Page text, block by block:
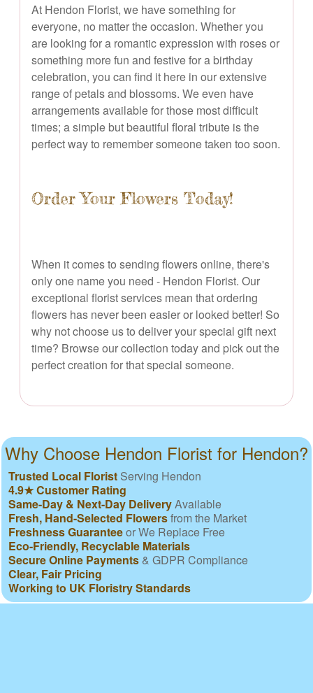
At Hendon Florist, we have something for
everyone, no matter the occasion. Whether you
are looking for a romantic expression with roses or
something more fun and festive for a birthday
celebration, you can find it here in our extensive
range of petals and blossoms. We even have
arrangements available for those most difficult
times; a simple but beautiful floral tribute is the
perfect way to remember someone taken too soon.
Order Your Flowers Today!
When it comes to sending flowers online, there's
only one name you need - Hendon Florist. Our
exceptional florist services mean that ordering
flowers has never been easier or looked better! So
why not choose us to deliver your special gift next
time? Browse our collection today and pick out the
perfect creation for that special someone.
Why Choose Hendon Florist for Hendon?
Trusted Local Florist Serving Hendon
4.9★ Customer Rating
Same-Day & Next-Day DeliveryAvailable
Fresh, Hand-Selected Flowersfrom the Market
Freshness Guaranteeor We Replace Free
Eco-Friendly, Recyclable Materials
Secure Online Payments & GDPR Compliance
Clear, Fair Pricing
Working to UK Floristry Standards